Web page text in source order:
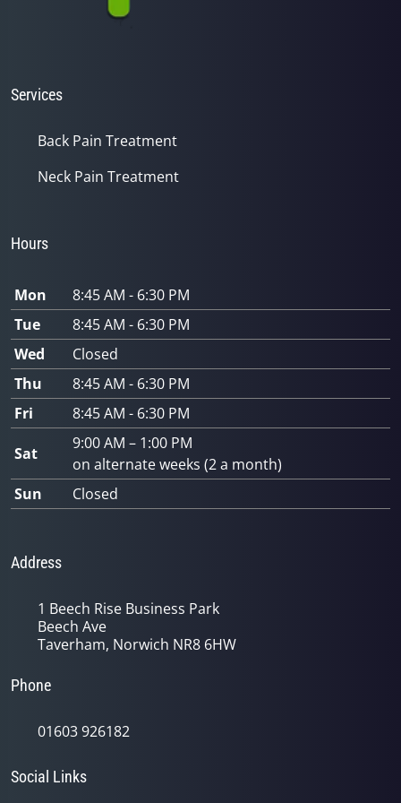
Services
Back Pain Treatment
Neck Pain Treatment
Hours
Mon
8:45 AM - 6:30 PM
Tue
8:45 AM - 6:30 PM
Wed
Closed
Thu
8:45 AM - 6:30 PM
Fri
8:45 AM - 6:30 PM
Sat
9:00 AM – 1:00 PM
on alternate weeks (2 a month)
Sun
Closed
Address
1 Beech Rise Business Park
Beech Ave
Taverham, Norwich NR8 6HW
Phone
01603 926182
Social Links